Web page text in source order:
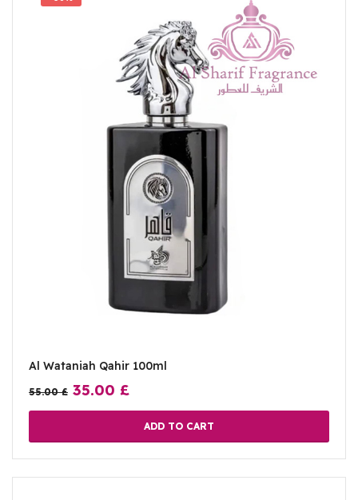
Al Wataniah Qahir 100ml
55.00£ 35.00 £
ADD TO CART